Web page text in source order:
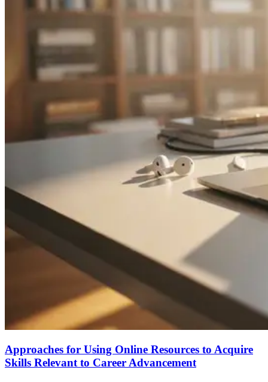
Approaches for Using Online Resources to Acquire
Skills Relevant to Career Advancement